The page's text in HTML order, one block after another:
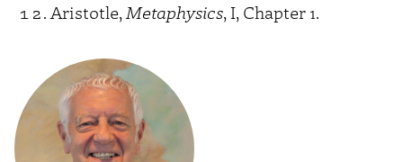
Aristotle,Metaphysics, I, Chapter 1.